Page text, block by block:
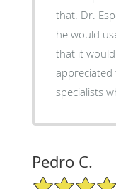
that. Dr.
he would
that it
appreciated
specialists
Pedro C.
5/5 Star Rating